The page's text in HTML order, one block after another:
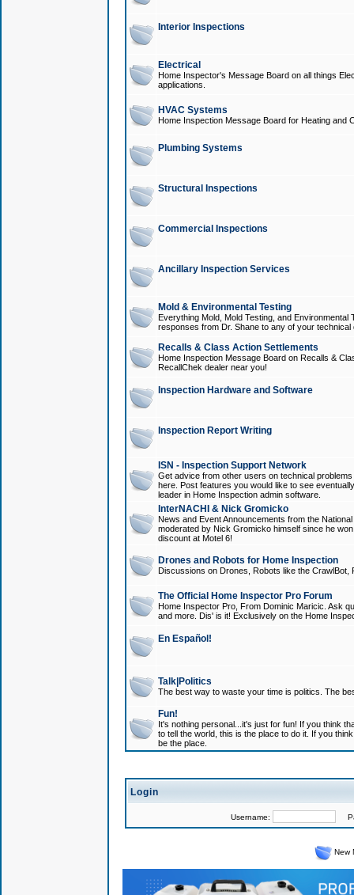
Interior Inspections
Electrical
Home Inspector's Message Board on all things
applications.
HVAC Systems
Home Inspection Message Board for Heating and
Plumbing Systems
Structural Inspections
Commercial Inspections
Ancillary Inspection Services
Mold & Environmental Testing
Everything Mold, Mold Testing, and
responses from Dr. Shane to any of your technical
Recalls & Class Action Settlements
Home Inspection Message Board on Recalls &
RecallChek dealer near you!
Inspection Hardware and Software
Inspection Report Writing
ISN - Inspection Support Network
Get advice from other users on technical
here. Post features you would like to see
leader in Home Inspection admin software.
InterNACHI & Nick Gromicko
News and Event Announcements from the
moderated by Nick Gromicko himself since he
discount at Motel 6!
Drones and Robots for Home Inspection
Discussions on Drones, Robots like the
The Official Home Inspector Pro Forum
Home Inspector Pro, From Dominic Maricic. Ask
and more. Dis' is it! Exclusively on the Home
En Español!
Talk|Politics
The best way to waste your time is politics. The
Fun!
It's nothing personal...it's just for fun! If you think
to tell the world, this is the place to do it. If you
be the place.
Login
Username:
New